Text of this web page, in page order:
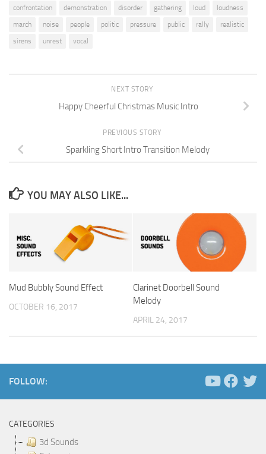
confrontation
demonstration disorder gathering loud
loudness
march
noise people politic pressure public rally
realistic
sirens
unrest vocal
NEXT STORY
Happy Cheerful Christmas Music Intro
PREVIOUS STORY
Sparkling Short Intro Transition Melody
YOU MAY ALSO LIKE...
Mud Bubbly Sound Effect
OCTOBER 16, 2017
Clarinet Doorbell Sound
Melody
APRIL 24, 2017
FOLLOW:
CATEGORIES
3d Sounds